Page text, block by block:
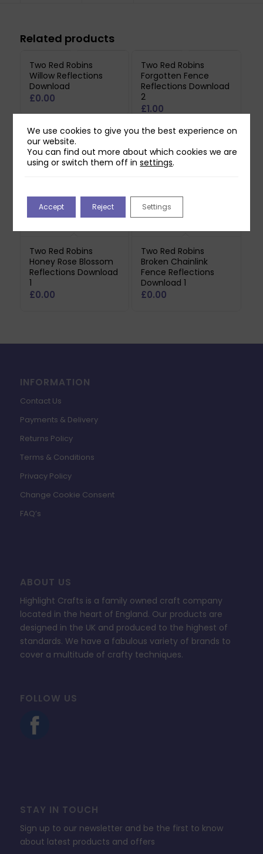
Related products
Two Red Robins
Willow Reflections
Download
£0.00
Two Red Robins
Forgotten Fence
Reflections Download
2
£1.00
Two Red Robins
Honey Rose Blossom
Reflections Download
1
£0.00
Two Red Robins
Broken Chainlink
Fence Reflections
Download 1
£0.00
INFORMATION
Contact Us
Payments & Delivery
Returns Policy
Terms & Conditions
Privacy Policy
Change Cookie Consent
FAQ’s
ABOUT US
Highlight Crafts is a family owned craft company
located in the heart of England. Our products are
designed in the UK and produced to the highest of
standards. We have a fabulous variety of brands to
cover a multitude of crafty techniques.
FOLLOW US
STAY IN TOUCH
Sign up to our newsletter and be the first to know
about latest products and offers
We use cookies to give you the best experience on
our website.
You can find out more about which cookies we are
using or switch them off insettings.
Accept Reject Settings